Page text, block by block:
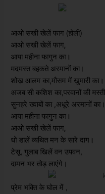
आओ सखी खेलें फाग (होली)
आओ सखी खेलें फाग,
आया महीना फागुन का।
मदमस्त बहकते अरमानों का।
शोख़ आलम का,मौसम में खुमारी का।
अजब सी कशिश का,परवानों की
सुनहरे ख्वाबों का ,अधूरे अरमानों का।
आया महीना फागुन का।
आओ सखी खेलें फाग,
धो डालें व्यथित मन के सारे दाग।
टेसू, गुलाब खिलें वन उपवन,
दामन भर तोड़ लाएंगे।
प्रेम भक्ति के घोल में ,